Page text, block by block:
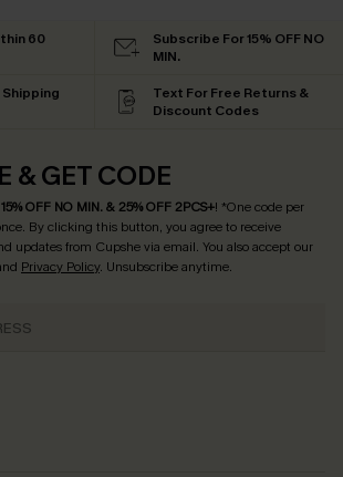
60
Subscribe For 15% OFF NO
MIN.
Text For Free Returns &
Discount Codes
& GET CODE
15% OFF NO MIN. & 25% OFF 2PCS+! *One code per
By clicking this button, you agree to receive
updates from Cupshe via email. You also accept our
Privacy Policy. Unsubscribe anytime.